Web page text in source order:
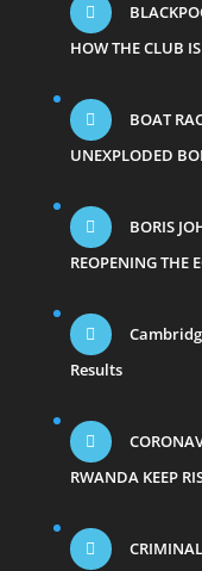
HOW THE CLUB
BOAT
UNEXPLODED
BORIS
REOPENING THE
Results
RWANDA KEEP